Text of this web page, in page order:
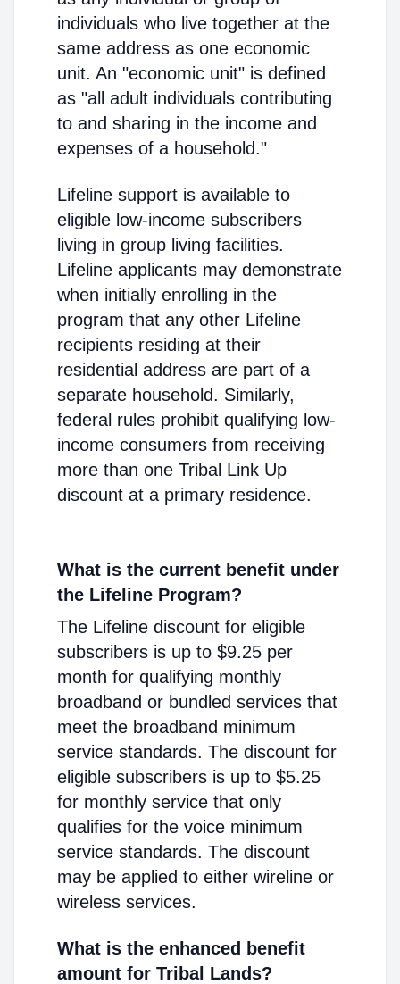
individuals who live together at the
same address as one economic
unit. An "economic unit" is defined
as "all adult individuals contributing
to and sharing in the income and
expenses of a household."
Lifeline support is available to
eligible low-income subscribers
living in group living facilities.
Lifeline applicants may demonstrate
when initially enrolling in the
program that any other Lifeline
recipients residing at their
residential address are part of a
separate household. Similarly,
federal rules prohibit qualifying low-
income consumers from receiving
more than one Tribal Link Up
discount at a primary residence.
What is the current benefit under
the Lifeline Program?
The Lifeline discount for eligible
subscribers is up to $9.25 per
month for qualifying monthly
broadband or bundled services that
meet the broadband minimum
service standards. The discount for
eligible subscribers is up to $5.25
for monthly service that only
qualifies for the voice minimum
service standards. The discount
may be applied to either wireline or
wireless services.
What is the enhanced benefit
amount for Tribal Lands?